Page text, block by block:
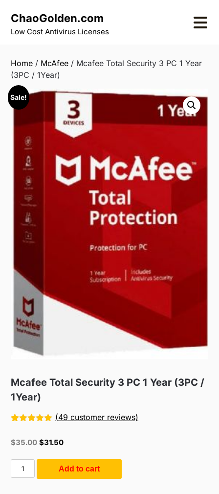
content
ChaoGolden.com
Low Cost Antivirus Licenses
Home / McAfee / Mcafee Total Security 3 PC 1 Year
(3PC / 1Year)
Sale!
Mcafee Total Security 3 PC 1 Year (3PC /
1Year)
based on
ratings
(49 customer reviews)
Original
$35.00Current
$35.00.
$31.50
Mcafee
Total
Add to cart